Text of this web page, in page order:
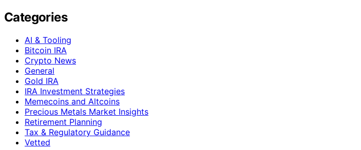
Categories
AI & Tooling
Bitcoin IRA
Crypto News
General
Gold IRA
IRA Investment Strategies
Memecoins and Altcoins
Precious Metals Market Insights
Retirement Planning
Tax & Regulatory Guidance
Vetted